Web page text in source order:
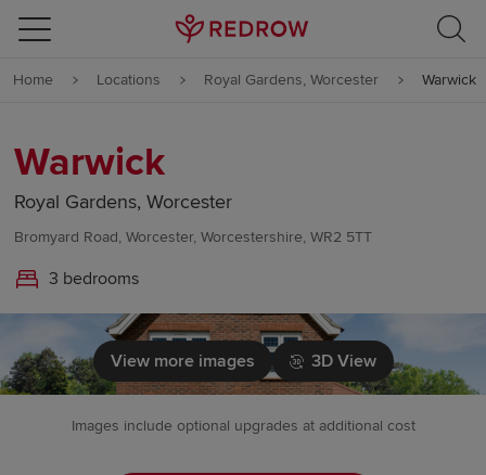
Skip to content
Skip to footer
Home Locations Royal Gardens, Worcester Warwick
Warwick
Royal Gardens, Worcester
Bromyard Road, Worcester, Worcestershire, WR2 5TT
3 bedrooms
View more images 3D View
Images include optional upgrades at additional cost